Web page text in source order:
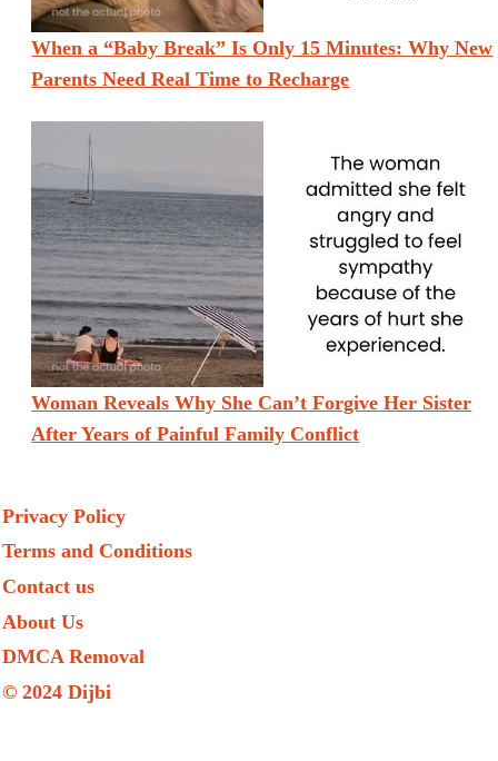
When a “Baby Break” Is Only 15 Minutes: Why New
Parents Need Real Time to Recharge
Woman Reveals Why She Can’t Forgive Her Sister
After Years of Painful Family Conflict
Privacy Policy
Terms and Conditions
Contact us
About Us
DMCA Removal
© 2024 Dijbi